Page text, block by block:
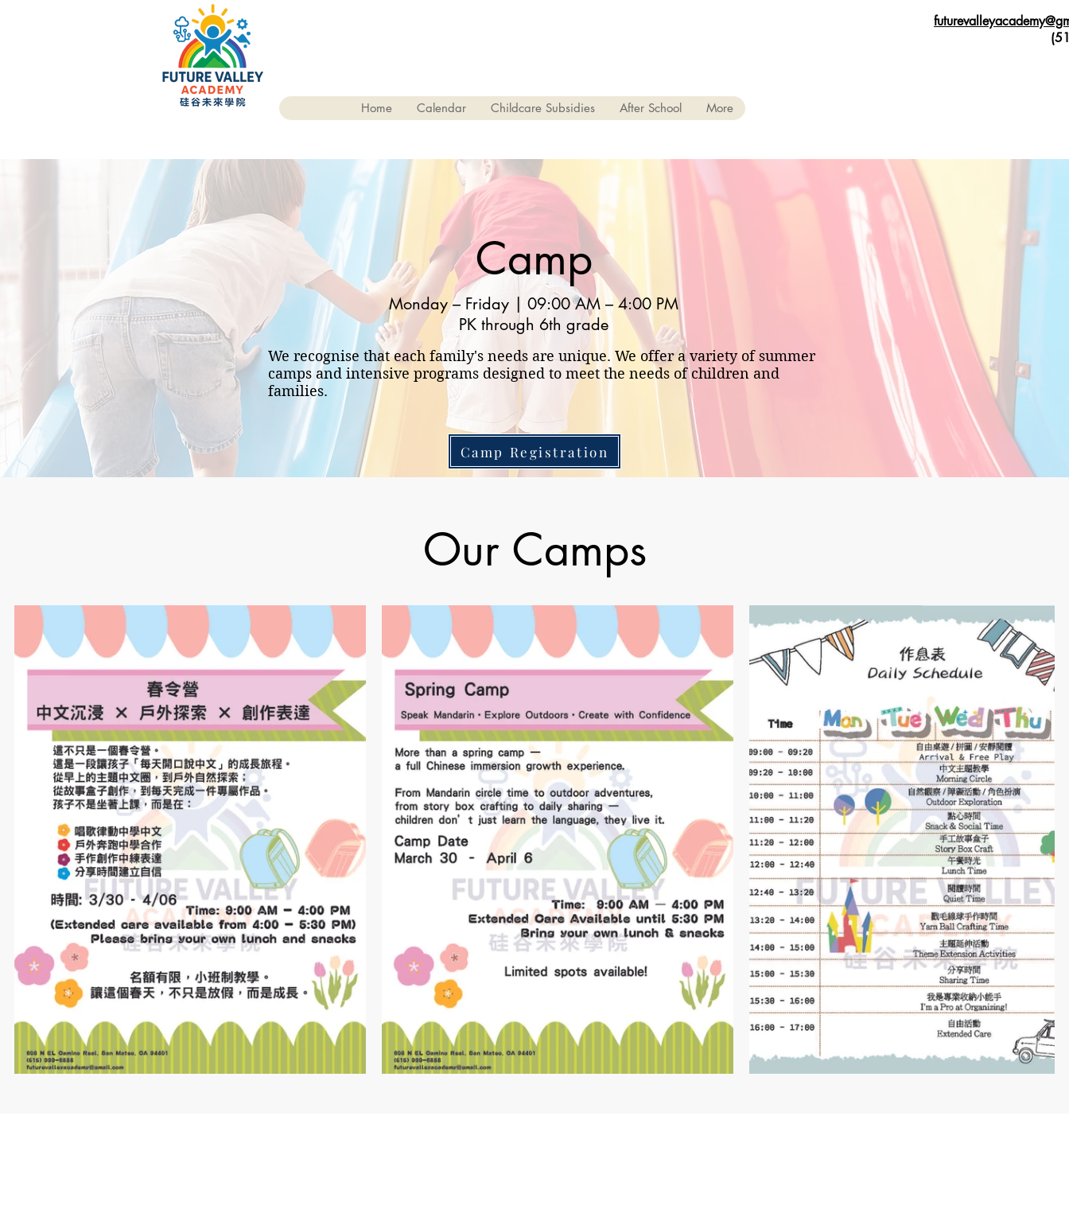
Home Calendar Childcare Subsidies After School More
(515)
Camp
Monday – Friday | 09:00 AM – 4:00 PM
PK through 6th grade
We recognise that each family's needs are unique. We offer a variety of summer
camps and intensive programs designed to meet the needs of children and
families.
Camp Registration
Our Camps